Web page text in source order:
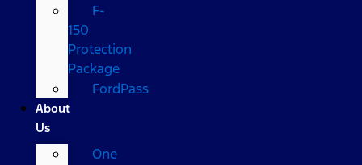
F-
150
Protection
Package
FordPass
About
Us
One